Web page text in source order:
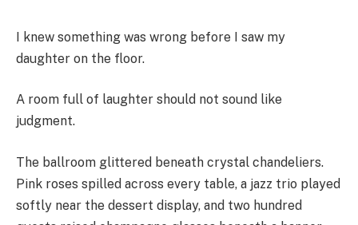
I knew something was wrong before I saw my
daughter on the floor.
A room full of laughter should not sound like
judgment.
The ballroom glittered beneath crystal chandeliers.
Pink roses spilled across every table, a jazz trio played
softly near the dessert display, and two hundred